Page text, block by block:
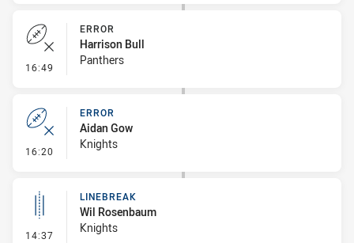
16:49 - Error
ERROR
Harrison Bull
Panthers
16:20 - Error
ERROR
Aidan Gow
Knights
14:37 - Linebreak
LINEBREAK
Wil Rosenbaum
Knights